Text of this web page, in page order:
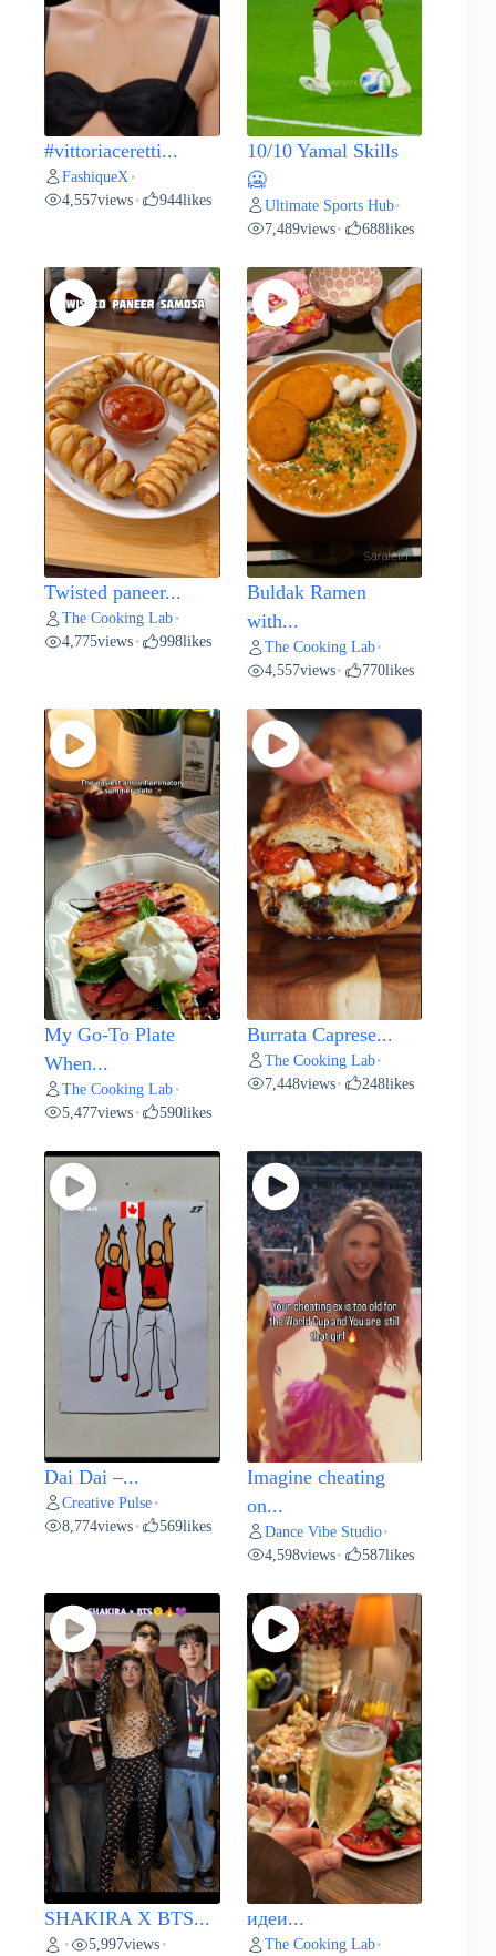
#vittoriaceretti...
FashiqueX •
4,557views • 944likes
10/10 Yamal Skills
🥶
Ultimate Sports Hub•
7,489views• 688likes
Twisted paneer...
The Cooking Lab •
4,775views • 998likes
Buldak Ramen
with...
The Cooking Lab•
4,557views• 770likes
My Go-To Plate
When...
The Cooking Lab •
5,477views • 590likes
Burrata Caprese...
The Cooking Lab•
7,448views• 248likes
Dai Dai –...
Creative Pulse •
8,774views • 569likes
Imagine cheating
on...
Dance Vibe Studio•
4,598views• 587likes
SHAKIRA X BTS...
• 5,997views •
идеи...
The Cooking Lab•